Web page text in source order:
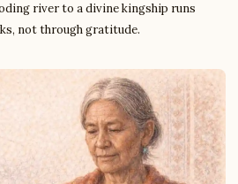
river to a divine kingship runs
not through gratitude.